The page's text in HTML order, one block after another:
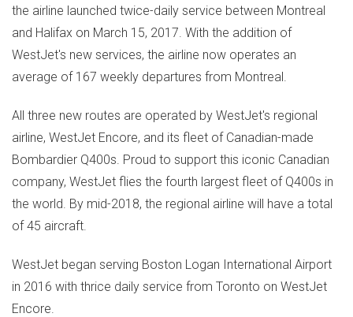
the airline launched twice-daily service between Montreal
and Halifax on March 15, 2017. With the addition of
WestJet's new services, the airline now operates an
average of 167 weekly departures from Montreal .
All three new routes are operated by WestJet's regional
airline, WestJet Encore, and its fleet of Canadian-made
Bombardier Q400s. Proud to support this iconic Canadian
company, WestJet flies the fourth largest fleet of Q400s in
the world. By mid-2018, the regional airline will have a total
of 45 aircraft.
WestJet began serving Boston Logan International Airport
in 2016 with thrice daily service from Toronto on WestJet
Encore.